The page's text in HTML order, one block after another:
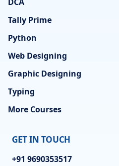
Tally Prime
Python
Web Designing
Graphic Designing
Typing
More Courses
GET IN TOUCH
+91 9690353517